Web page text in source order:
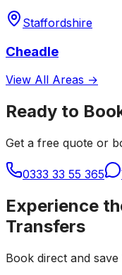
Staffordshire
Cheadle
View All Areas →
Ready to
Get a free quote or
0333 33 55 365
Experience
Transfers
Book direct and save